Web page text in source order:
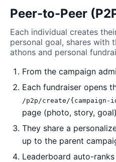
Peer-to-Peer
Each individual creates
personal goal, shares with
athons and personal
From the campaign
Each fundraiser opens
/p2p/create/{campaign-
page (photo, story,
They share a
up to the parent
Leaderboard auto-